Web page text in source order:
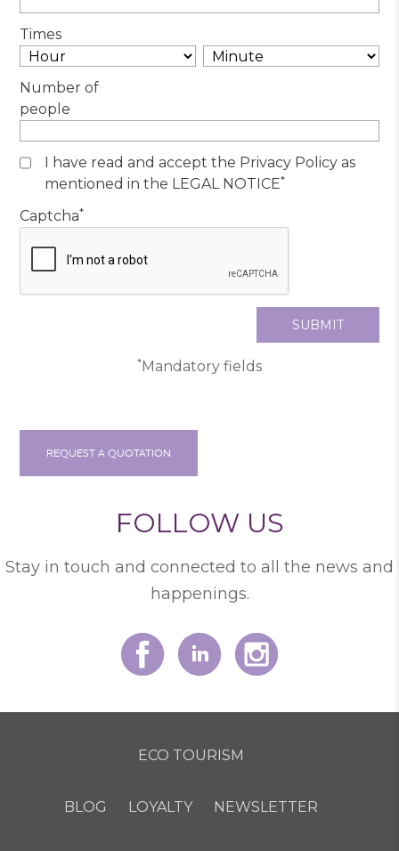
Times
Number of
people
I have read and accept the Privacy Policy as
mentioned in the LEGAL NOTICE*
Captcha*
*Mandatory fields
REQUEST A QUOTATION
FOLLOW US
Stay in touch and connected to all the news and
happenings.
ECO TOURISM
BLOG LOYALTY NEWSLETTER